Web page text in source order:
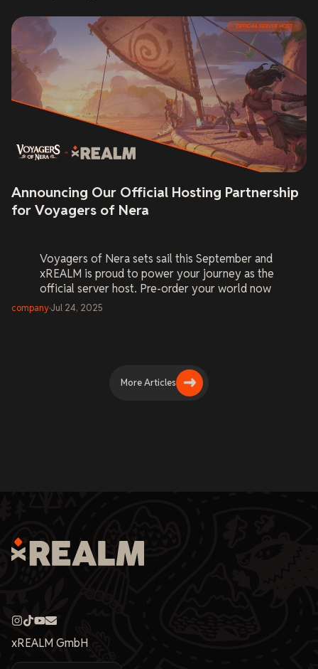
Announcing Our Official Hosting Partnership
for Voyagers of Nera
Voyagers of Nerasets sail this September and
xREALM is proud to power your journey as the
official server host. Pre-order your world now
and be ready on Day One.
company·Jul 24, 2025
More Articles
xREALM GmbH